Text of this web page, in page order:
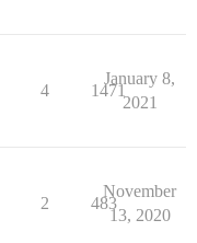
4 1471
January 8,
2021
2 483
November
13, 2020